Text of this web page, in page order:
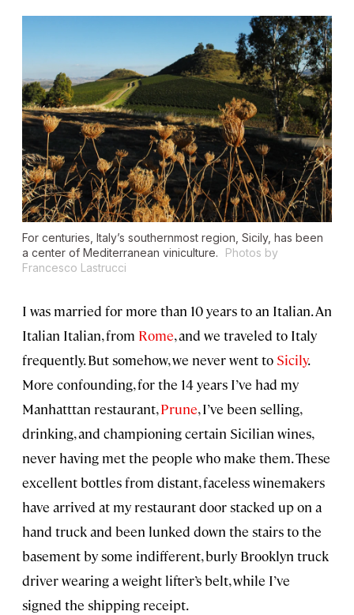
For centuries, Italy’s southernmost region, Sicily, has been
a center of Mediterranean viniculture.
Photos by
Francesco Lastrucci
I was married for more than 10 years to an Italian. An
Italian Italian, from Rome, and we traveled to Italy
frequently. But somehow, we never went to Sicily.
More confounding, for the 14 years I’ve had my
Manhatttan restaurant,Prune, I’ve been selling,
drinking, and championing certain Sicilian wines,
never having met the people who make them. These
excellent bottles from distant, faceless winemakers
have arrived at my restaurant door stacked up on a
hand truck and been lunked down the stairs to the
basement by some indifferent, burly Brooklyn truck
driver wearing a weight lifter’s belt, while I’ve
signed the shipping receipt.